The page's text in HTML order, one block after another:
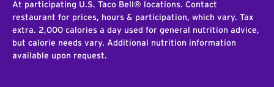
At participating U.S. Taco Bell® locations. Contact
restaurant for prices, hours & participation, which vary. Tax
extra. 2,000 calories a day used for general nutrition advice,
but calorie needs vary. Additional nutrition information
available upon request.